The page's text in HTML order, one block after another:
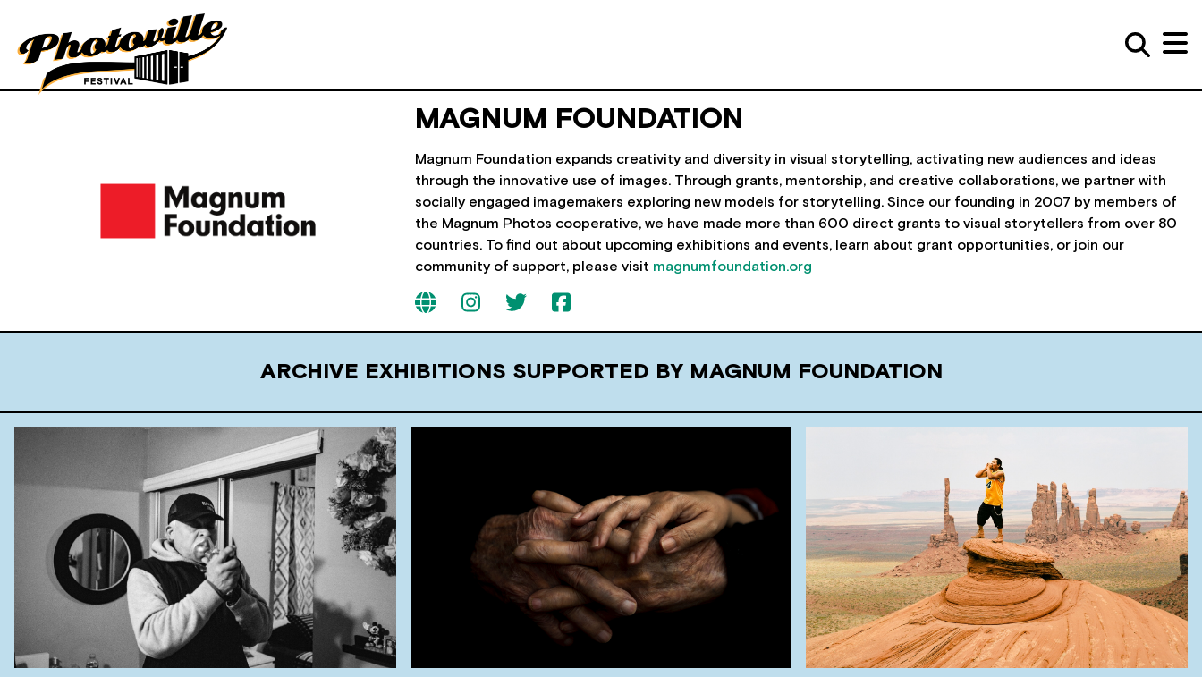
MAGNUM FOUNDATION
Magnum Foundation expands creativity and diversity in visual storytelling, activating new audiences and ideas
through the innovative use of images. Through grants, mentorship, and creative collaborations, we partner with
socially engaged imagemakers exploring new models for storytelling. Since our founding in 2007 by members of
the Magnum Photos cooperative, we have made more than 600 direct grants to visual storytellers from over 80
countries. To find out about upcoming exhibitions and events, learn about grant opportunities, or join our
community of support, please visit magnumfoundation.org
ARCHIVE EXHIBITIONS SUPPORTED BY MAGNUM FOUNDATION